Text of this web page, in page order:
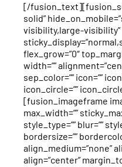
[/
solid”
visibility,large-visibility”
flex_grow=”0″
width=””
sep_color=”” icon=””
icon_circle=””
[fusion_imageframe
max_width=””
style_type=”” blur=””
bordersize=””
align_medium=”none”
align=”center”